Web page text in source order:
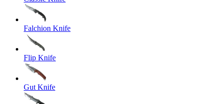
Falchion Knife
Flip Knife
Gut Knife